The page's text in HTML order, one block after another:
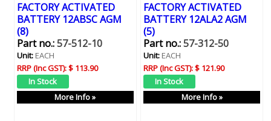
FACTORY ACTIVATED
BATTERY 12ABSC AGM
(8)
Part no.:57-512-10
Unit:EACH
RRP (Inc GST):$ 113.90
More Info »
FACTORY ACTIVATED
BATTERY 12ALA2 AGM
(5)
Part no.:57-312-50
Unit:EACH
RRP (Inc GST):$ 121.90
More Info »